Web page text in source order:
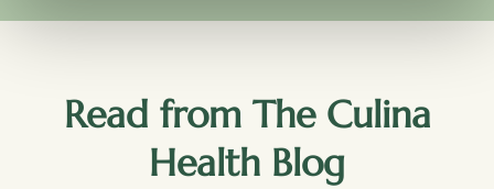
Read from The Culina
Health Blog